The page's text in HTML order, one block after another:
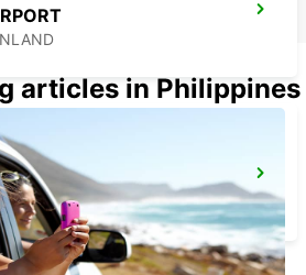
FINLAND
articles in Philippines